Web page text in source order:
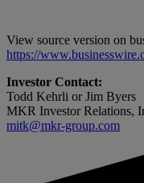
View source version on
https://
Investor Contact:
Todd Kehrli or Jim Byers
MKR Investor Relations,
mitk@mkr-group.com